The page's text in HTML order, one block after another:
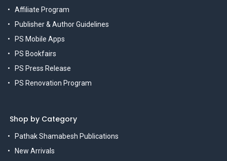
Affiliate Program
Publisher & Author Guidelines
PS Mobile Apps
PS Bookfairs
PS Press Release
PS Renovation Program
Shop by Category
Pathak Shamabesh Publications
New Arrivals